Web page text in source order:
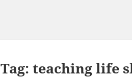
Tag:teaching life